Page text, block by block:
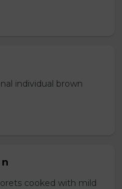
individual brown
cooked with mild